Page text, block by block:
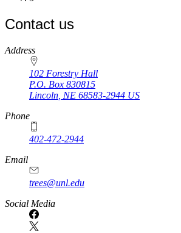
Contact us
https://
www.unl.edu
Address
102 Forestry Hall
P.O. Box 830815
Lincoln NE 68583-2944 US
Phone
402-472-2944
Email
trees@unl.edu
Social Media